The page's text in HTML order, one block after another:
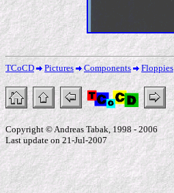
TCoCD Pictures Components Floppies
Copyright © Andreas Tabak, 1998 - 2006
Last update on 21-Jul-2007